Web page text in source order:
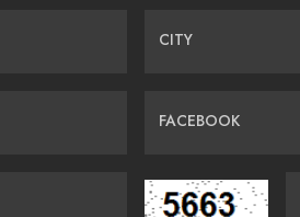
CITY
FACEBOOK